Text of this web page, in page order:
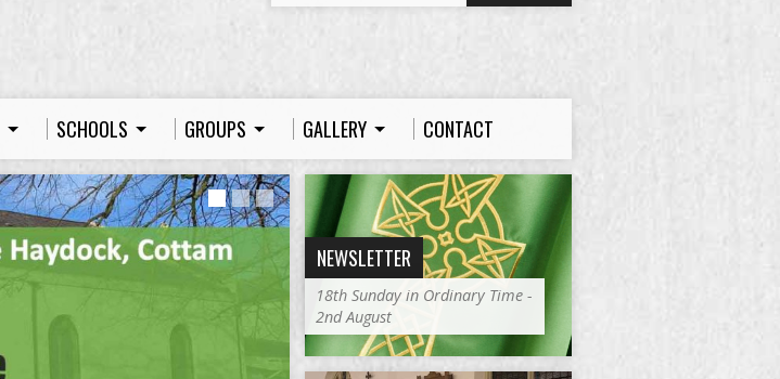
SCHOOLS GROUPS GALLERY CONTACT
NEWSLETTER
18th Sunday in Ordinary Time -
2nd August